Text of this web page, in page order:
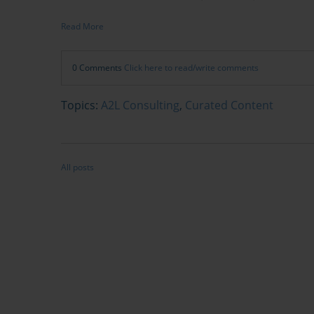
Read More
0 Comments Click here to read/write comments
Topics: A2L Consulting, Curated Content
All posts